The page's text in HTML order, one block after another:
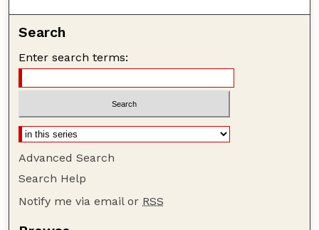
Search
Enter search terms:
Advanced Search
Search Help
Notify me via email or RSS